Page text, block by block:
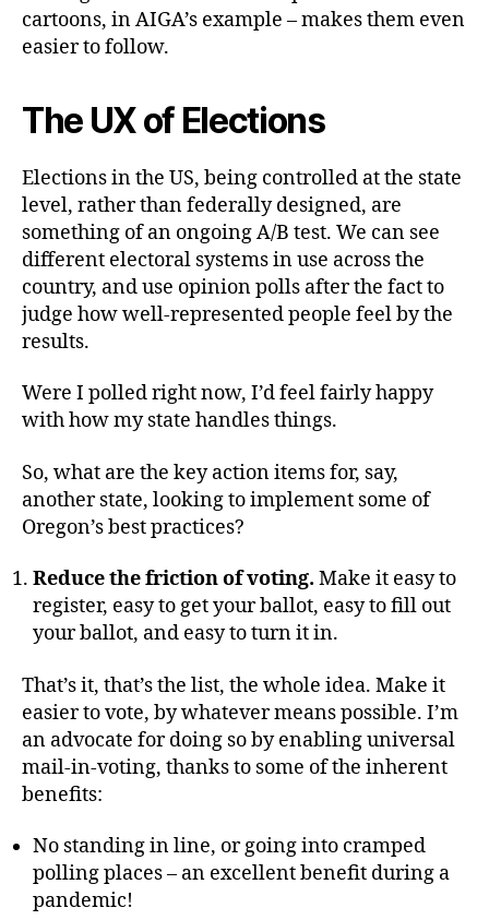
cartoons, in AIGA’s example – makes them even
easier to follow.
The UX of Elections
Elections in the US, being controlled at the state
level, rather than federally designed, are
something of an ongoing A/B test. We can see
different electoral systems in use across the
country, and use opinion polls after the fact to
judge how well-represented people feel by the
results.
Were I polled right now, I’d feel fairly happy
with how my state handles things.
So, what are the key action items for, say,
another state, looking to implement some of
Oregon’s best practices?
Reduce the friction of voting. Make it easy to
register, easy to get your ballot, easy to fill out
your ballot, and easy to turn it in.
That’s it, that’s the list, the whole idea. Make it
easier to vote, by whatever means possible. I’m
an advocate for doing so by enabling universal
mail-in-voting, thanks to some of the inherent
benefits:
No standing in line, or going into cramped
polling places – an excellent benefit during a
pandemic!